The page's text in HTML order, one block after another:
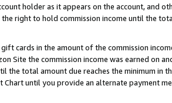
holder as it appears on the account, and
right to hold commission income until the
cards in the amount of the commission
Site the commission income was earned on
the total amount due reaches the minimum in
Chart until you provide an alternate payment